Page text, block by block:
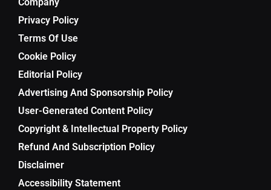
Privacy Policy
Terms Of Use
Cookie Policy
Editorial Policy
Advertising And Sponsorship Policy
User-Generated Content Policy
Copyright & Intellectual Property Policy
Refund And Subscription Policy
Disclaimer
Accessibility Statement